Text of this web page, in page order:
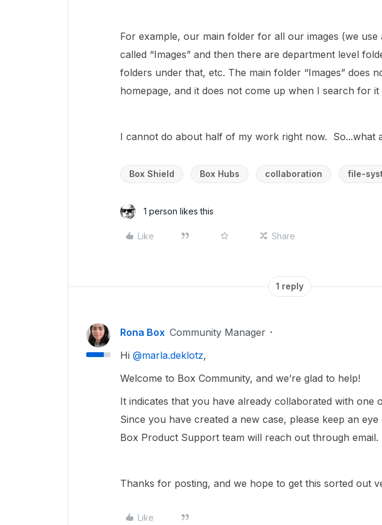
For example, our main folder for all our images (we
called “Images” and then there are department level
folders under that, etc. The main folder “Images” does
homepage, and it does not come up when I search for it
I cannot do about half of my work right now. So...what
Box Shield Box Hubs collaboration file-
1 person likes this
Like Share
1 reply
Rona Box Community Manager
Hi ​ @marla.deklotz,
Welcome to Box Community, and we’re glad to help!
It indicates that you have already collaborated with one
Since you have created a new case, please keep an
Box Product Support team will reach out through email.
Thanks for posting, and we hope to get this sorted out
Like